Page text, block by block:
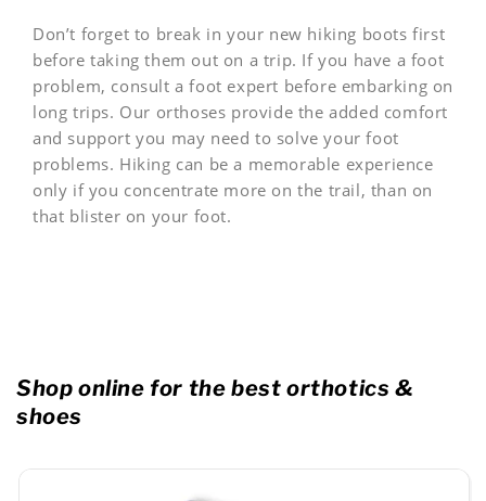
Don’t forget to break in your new hiking boots first
before taking them out on a trip. If you have a foot
problem, consult a foot expert before embarking on
long trips. Our orthoses provide the added comfort
and support you may need to solve your foot
problems. Hiking can be a memorable experience
only if you concentrate more on the trail, than on
that blister on your foot.
Shop online for the best orthotics &
shoes